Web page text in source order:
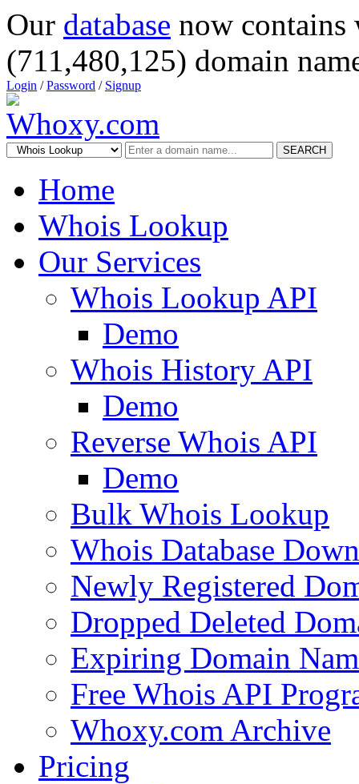
Our database now
(711,480,125) domain
Login /Password / Signup
SEARCH
Home
Whois Lookup
Our Services
Whois Lookup API
Demo
Whois History API
Demo
Reverse Whois API
Demo
Bulk Whois Lookup
Whois Database
Newly Registered
Dropped Deleted
Expiring Domain
Free Whois API
Whoxy.com Archive
Pricing